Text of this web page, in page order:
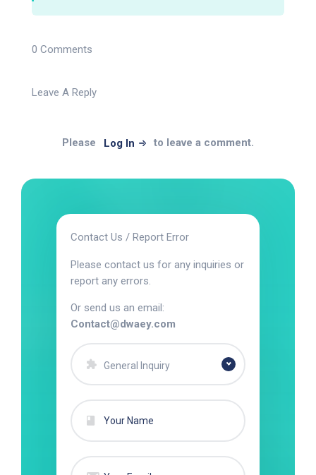
0 Comments
Leave A Reply
Please Log In to leave a comment.
Contact Us / Report Error
Please contact us for any inquiries or
report any errors.
Or send us an email:
Contact@dwaey.com
General Inquiry